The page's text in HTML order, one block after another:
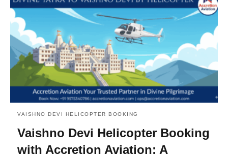
VAISHNO DEVI HELICOPTER BOOKING
Vaishno Devi Helicopter Booking
with Accretion Aviation: A